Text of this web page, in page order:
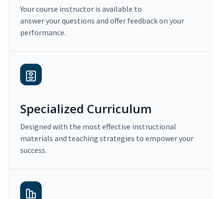
Your course instructor is available to
answer your questions and offer feedback on your
performance.
Specialized Curriculum
Designed with the most effective instructional
materials and teaching strategies to empower your
success.